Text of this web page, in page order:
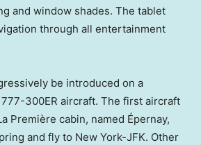
and window shades. The tablet
through all entertainment
be introduced on a
300ER aircraft. The first aircraft
Première cabin, named Épernay,
and fly to New York-JFK. Other